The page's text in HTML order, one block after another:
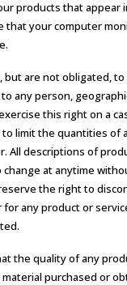
products that appear
that your computer
but are not obligated,
any person,
this right on a
limit the quantities of
All descriptions of
at anytime
the right to
for any product or
the quality of any
purchased or